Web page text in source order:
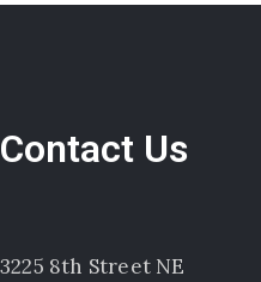
Contact Us
3225 8th Street NE